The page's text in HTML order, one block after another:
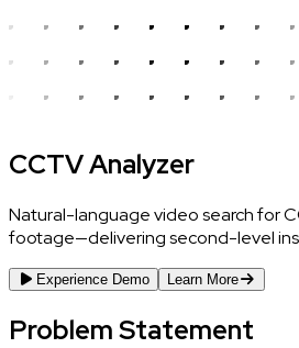
CCTV Analyzer
Natural-language video search for
footage—delivering second-level
Experience Demo Learn More
ProblemStatement